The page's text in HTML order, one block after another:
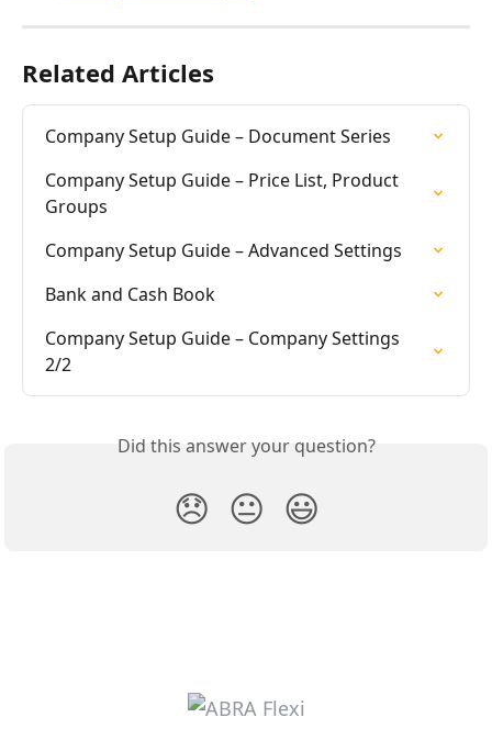
Related Articles
Company Setup Guide – Document Series
Company Setup Guide – Price List, Product
Groups
Company Setup Guide – Advanced Settings
Bank and Cash Book
Company Setup Guide – Company Settings
2/2
Did this answer your question?
😞 😐 😃